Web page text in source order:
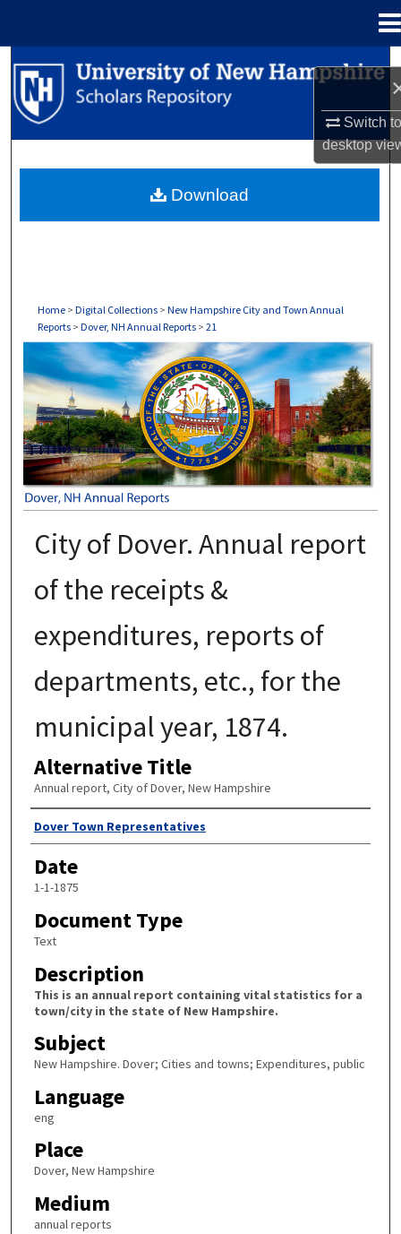
Switch
desktop
Search
Browse Collections
About
Home > Digital Collections > New Hampshire City and Town Annual
Reports > Dover, NH Annual Reports > 21
DOVER, NH ANNUAL REPORTS
City of Dover. Annual report
of the receipts &
expenditures, reports of
departments, etc., for the
municipal year, 1874.
Alternative Title
Annual report, City of Dover, New Hampshire
Author
Dover Town Representatives
Date
1-1-1875
Document Type
Text
Description
This is an annual report containing vital statistics for a
town/city in the state of New Hampshire.
Subject
New Hampshire. Dover; Cities and towns; Expenditures, public
Language
eng
Place
Dover, New Hampshire
Medium
annual reports
Download